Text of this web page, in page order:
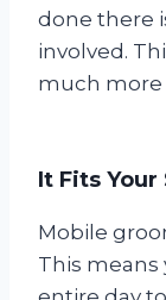
done there
involved.
much more
It Fits Your
Mobile
This means